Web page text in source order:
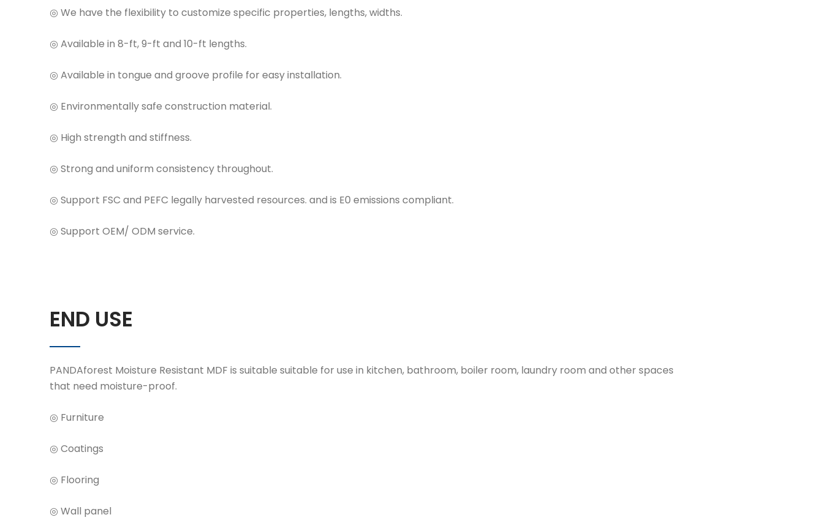
◎ We have the flexibility to customize specific properties, lengths, widths.
◎ Available in 8-ft, 9-ft and 10-ft lengths.
◎ Available in tongue and groove profile for easy installation.
◎ Environmentally safe construction material.
◎ High strength and stiffness.
◎ Strong and uniform consistency throughout.
◎ Support FSC and PEFC legally harvested resources. and is E0 emissions compliant.
◎ Support OEM/ ODM service.
END USE
PANDAforest Moisture Resistant MDF is suitable suitable for use in kitchen, bathroom, boiler room, laundry room and other spaces
that need moisture-proof.
◎ Furniture
◎ Coatings
◎ Flooring
◎ Wall panel